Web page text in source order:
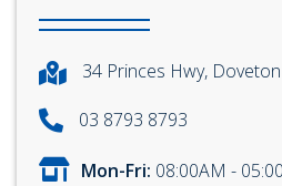
34 Princes Hwy, Doveton
03 8793 8793
Mon-Fri: 08:00AM -